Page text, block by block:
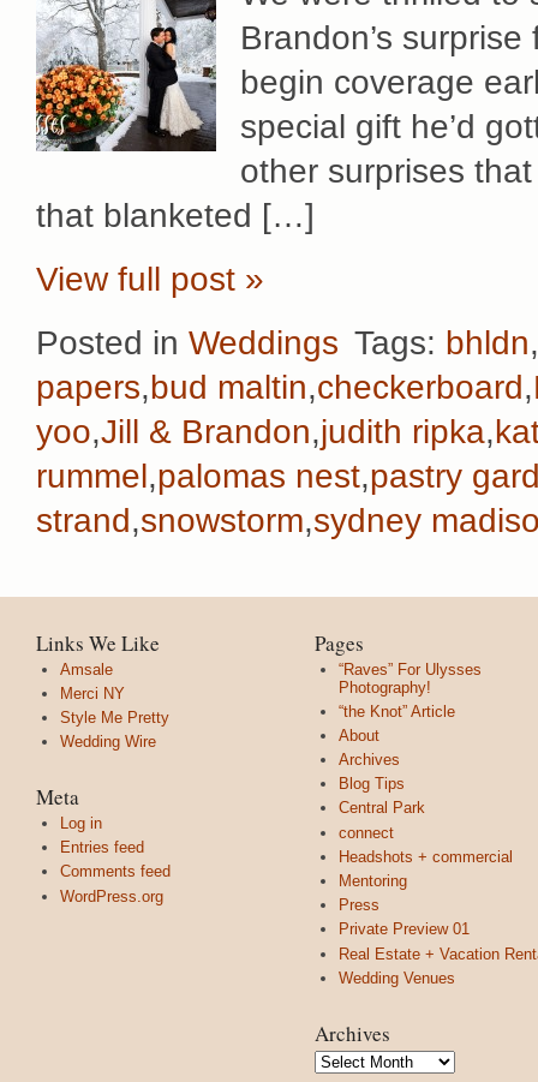
Brandon’s
begin coverage
special gift he’d
other surprises
that blanketed […]
View full post »
Posted in Weddings Tags: bhldn,
papers,bud maltin,checkerboard,
yoo,Jill & Brandon,judith ripka,
rummel,palomas nest,pastry
strand,snowstorm,sydney
Links We Like
Amsale
Merci NY
Style Me Pretty
Wedding Wire
Meta
Log in
Entries feed
Comments feed
WordPress.org
Pages
“Raves” For Ulysses
Photography!
“the Knot” Article
About
Archives
Blog Tips
Central Park
connect
Headshots + commercial
Mentoring
Press
Private Preview 01
Real Estate + Vacation
Wedding Venues
Archives
Archives